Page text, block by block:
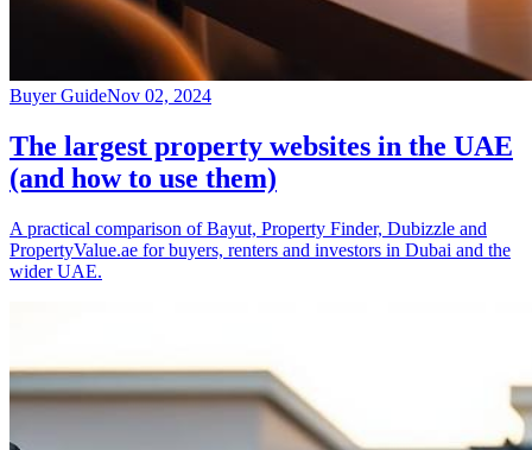
Buyer GuideNov 02, 2024
The largest property websites in the UAE
(and how to use them)
A practical comparison of Bayut, Property Finder, Dubizzle and
PropertyValue.ae for buyers, renters and investors in Dubai and the
wider UAE.